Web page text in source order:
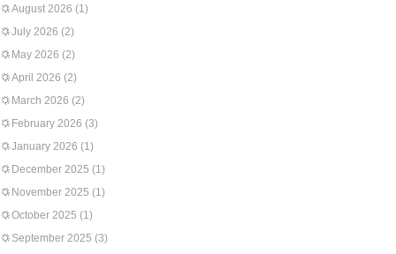
August 2026 (1)
July 2026 (2)
May 2026 (2)
April 2026 (2)
March 2026 (2)
February 2026 (3)
January 2026 (1)
December 2025 (1)
November 2025 (1)
October 2025 (1)
September 2025 (3)